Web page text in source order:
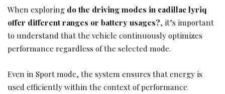
When exploring do the driving modes in cadillac lyriq
offer different ranges or battery usages?, it’s important
to understand that the vehicle continuously optimizes
performance regardless of the selected mode.
Even in Sport mode, the system ensures that energy is
used efficiently within the context of performance